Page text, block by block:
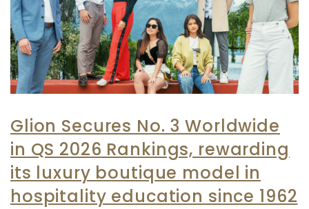
Glion Secures No. 3 Worldwide
in QS 2026 Rankings, rewarding
its luxury boutique model in
hospitality education since 1962